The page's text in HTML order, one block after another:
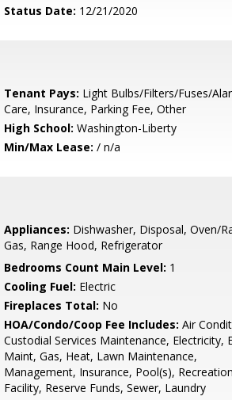
Status Date: 12/21/2020
Tenant Pays: Light Bulbs/Filters/Fuses/
Care, Insurance, Parking Fee, Other
High School: Washington-Liberty
Min/Max Lease: / n/a
Appliances: Dishwasher, Disposal, Oven/
Gas, Range Hood, Refrigerator
Bedrooms Count Main Level: 1
Cooling Fuel: Electric
Fireplaces Total: No
HOA/Condo/Coop Fee Includes: Air
Custodial Services Maintenance, Electricity,
Maint, Gas, Heat, Lawn Maintenance,
Management, Insurance, Pool(s), Recreation
Facility, Reserve Funds, Sewer, Laundry